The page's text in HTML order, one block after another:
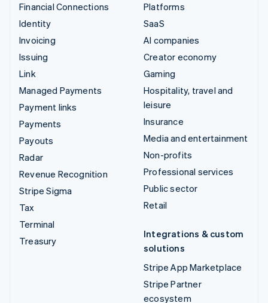
Financial Connections
Identity
Invoicing
Issuing
Link
Managed Payments
Payment links
Payments
Payouts
Radar
Revenue Recognition
Stripe Sigma
Tax
Terminal
Treasury
Platforms
SaaS
AI companies
Creator economy
Gaming
Hospitality, travel and
leisure
Insurance
Media and entertainment
Non-profits
Professional services
Public sector
Retail
Integrations & custom
solutions
Stripe App Marketplace
Stripe Partner
ecosystem